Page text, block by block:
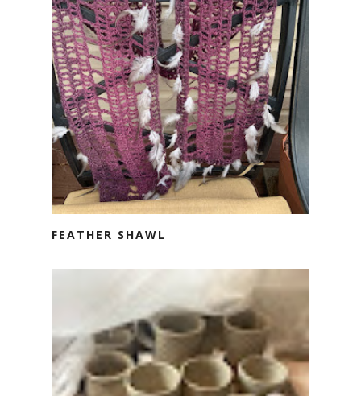
FEATHER SHAWL